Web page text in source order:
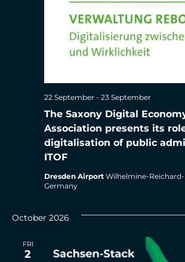
The Saxony Digital
Association presents its
digitalisation of public
ITOF
22 September- 23 September
Dresden Airport Wilhelmine-Reichard-
Germany
October 2026
FRI
2